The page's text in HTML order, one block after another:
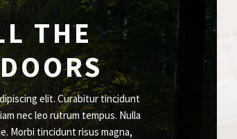
THE
elit. Curabitur tincidunt
nec leo rutrum tempus. Nulla
Morbi tincidunt risus magna,